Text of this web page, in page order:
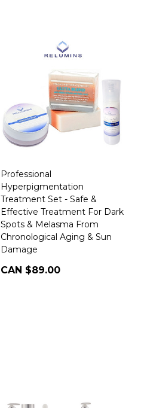
Professional
Hyperpigmentation
Treatment Set - Safe &
Effective Treatment For Dark
Spots & Melasma From
Chronological Aging & Sun
Damage
CAN $89.00